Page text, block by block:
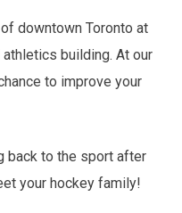
downtown Toronto at
building. At our
to improve your
back to the sport after
your hockey family!